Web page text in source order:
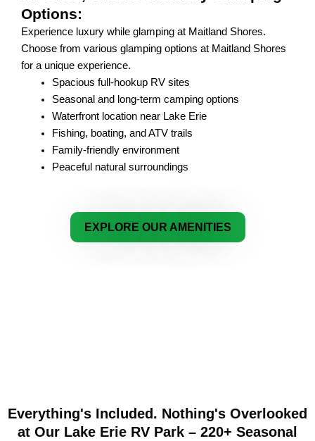
Options:
Experience luxury while glamping at Maitland Shores.
Choose from various glamping options at Maitland Shores
for a unique experience.
Spacious full-hookup RV sites
Seasonal and long-term camping options
Waterfront location near Lake Erie
Fishing, boating, and ATV trails
Family-friendly environment
Peaceful natural surroundings
EXPLORE OUR AMENITIES
Everything's Included. Nothing's Overlooked
at Our Lake Erie RV Park – 220+ Seasonal